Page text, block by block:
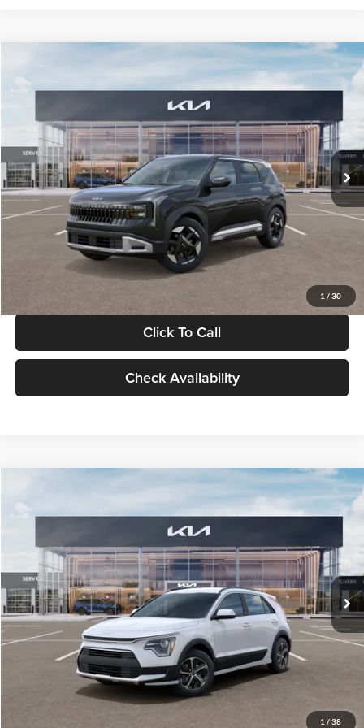
1 / 30
VIN:KNDELCD34V5012214Stock:V5012214Model:KAC2435
DS Ext. Int.
$30,089
GLASSMAN PRICE
Less
MSRP
$29,785
Documentation Fee:
+$280
Electronic Filing Fee
+$24
Glassman Price
Click To Call
Check Availability
1 / 38
VIN:KNDCP3LE0T5378540Stock:T5378540Model:GAH4225
DS Ext. Int.
$30,119
GLASSMAN PRICE
Less
MSRP
$29,815
Documentation Fee:
+$280
Electronic Filing Fee
+$24
Glassman Price